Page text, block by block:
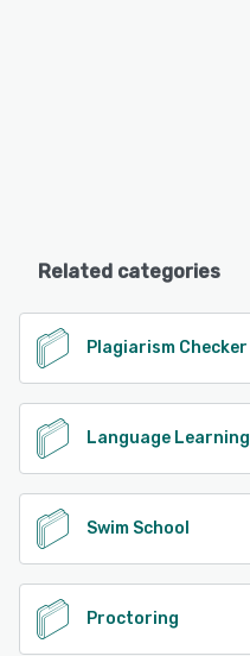
Related categories
Plagiarism Checker
Language Learning
Swim School
Proctoring